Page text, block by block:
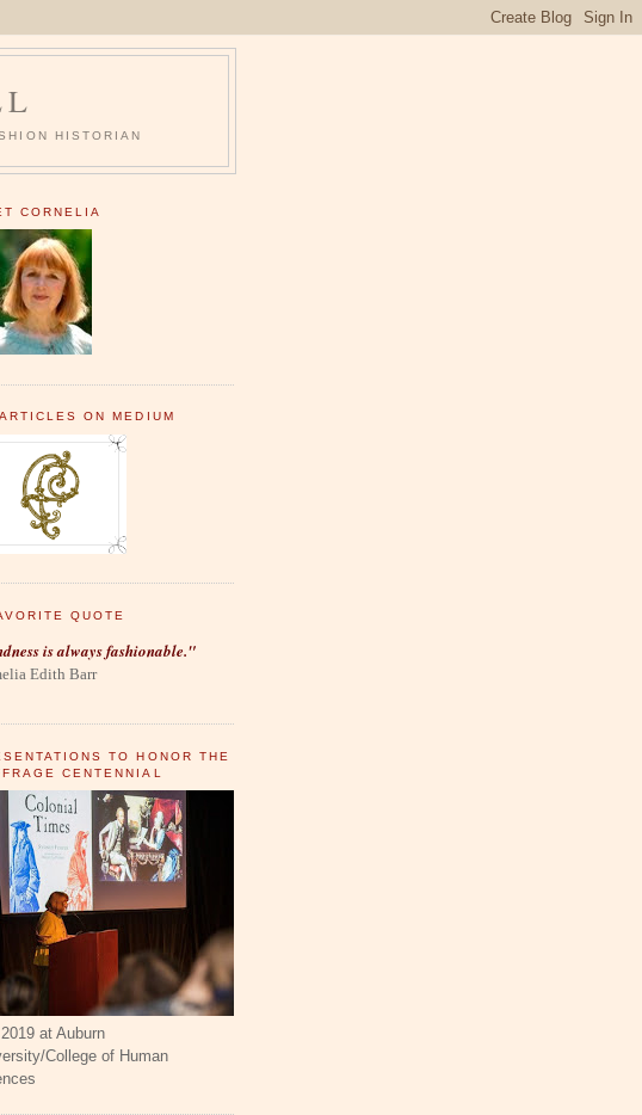
HISTORIAN
CORNELIA
ON MEDIUM
QUOTE
is always fashionable."
Edith Barr
TO HONOR THE
CENTENNIAL
at Auburn
College of Human